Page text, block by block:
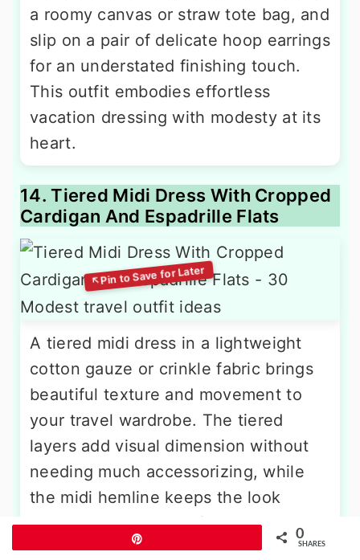
a roomy canvas or straw tote bag, and
slip on a pair of delicate hoop earrings
for an understated finishing touch.
This outfit embodies effortless
vacation dressing with modesty at its
heart.
14. Tiered Midi Dress With Cropped
Cardigan And Espadrille Flats
A tiered midi dress in a lightweight
cotton gauze or crinkle fabric brings
beautiful texture and movement to
your travel wardrobe. The tiered
layers add visual dimension without
needing much accessorizing, while
the midi hemline keeps the look
modest and practical for walking.
[reference:15] When air conditioning
0
SHARES